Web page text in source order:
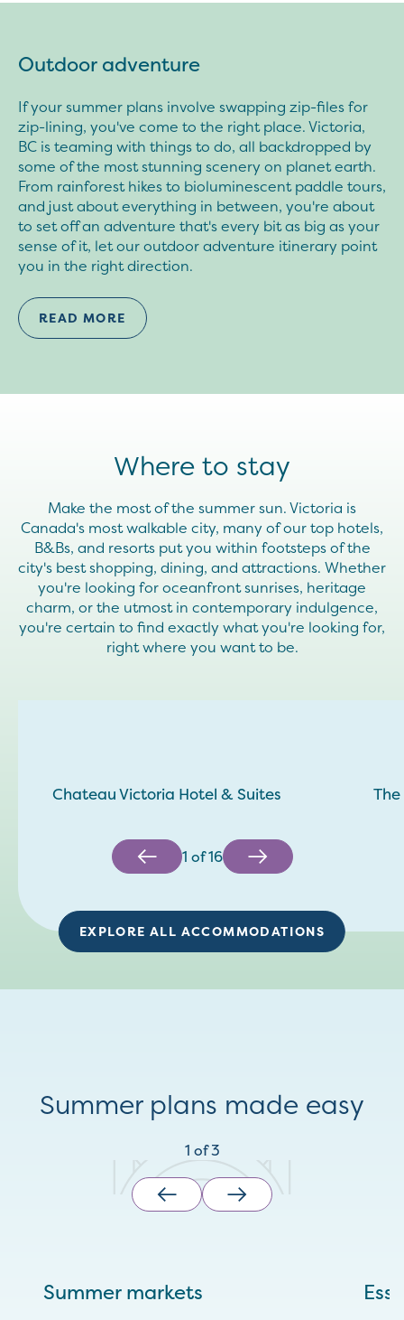
Outdoor adventure
If your summer plans involve swapping zip-files for
zip-lining, you've come to the right place. Victoria,
BC is teaming with things to do, all backdropped by
some of the most stunning scenery on planet earth.
From rainforest hikes to bioluminescent paddle tours,
and just about everything in between, you're about
to set off an adventure that's every bit as big as your
sense of it, let our outdoor adventure itinerary point
you in the right direction.
READ MORE
Where to stay
Make the most of the summer sun. Victoria is
Canada's most walkable city, many of our top hotels,
B&Bs, and resorts put you within footsteps of the
city's best shopping, dining, and attractions. Whether
you're looking for oceanfront sunrises, heritage
charm, or the utmost in contemporary indulgence,
you're certain to find exactly what you're looking for,
right where you want to be.
Chateau Victoria Hotel & Suites
1 of16
EXPLORE ALL ACCOMMODATIONS
Summer plans made easy
1 of3
Summer markets